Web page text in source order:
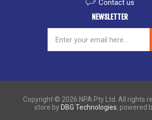
Contact us
NEWSLETTER
Copyright © 2026 NPA Pty Ltd. All rights
store by DBG Technologies, powered